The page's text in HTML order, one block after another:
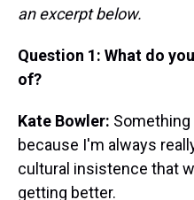
an excerpt below.
Question 1: What do
of?
Kate Bowler:
because I'm always
cultural insistence that
getting better.